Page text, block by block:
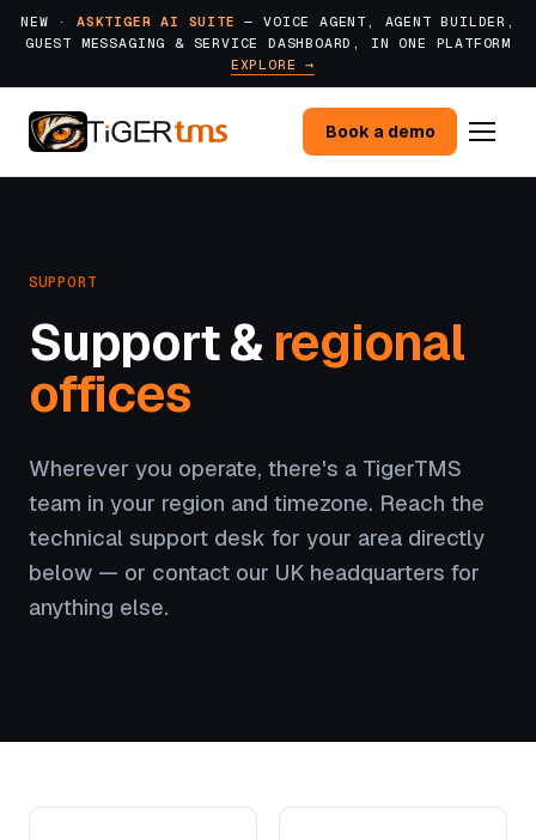
NEW · ASKTIGER AI SUITE — VOICE AGENT, AGENT BUILDER,
GUEST MESSAGING & SERVICE DASHBOARD, IN ONE PLATFORM
EXPLORE →
Book a demo
SUPPORT
Support & regional
offices
Wherever you operate, there's a TigerTMS
team in your region and timezone. Reach the
technical support desk for your area directly
below — or contact our UK headquarters for
anything else.